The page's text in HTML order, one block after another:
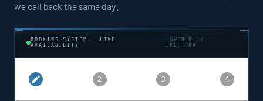
we call back the same day.
BOOKING SYSTEM · LIVE
AVAILABILITY
POWERED BY
SPECTORA